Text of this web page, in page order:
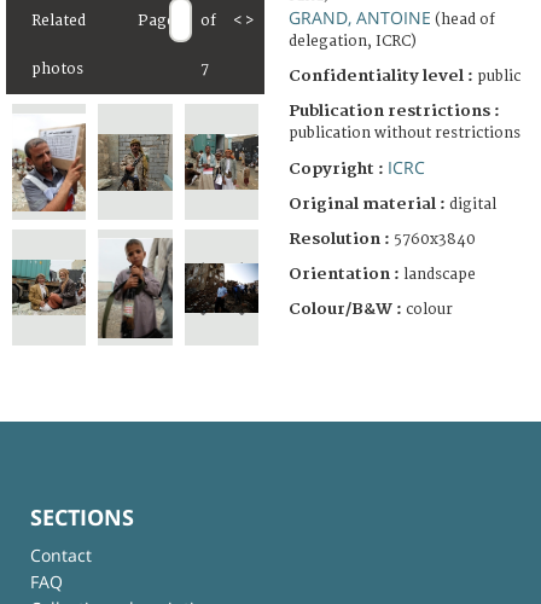
Related
photos
Page of
7
< > GRAND, ANTOINE (head of
delegation, ICRC)
Confidentiality level : public
Publication restrictions :
publication without restrictions
Copyright : ICRC
Original material : digital
Resolution : 5760x3840
Orientation : landscape
Colour/B&W : colour
SECTIONS
Contact
FAQ